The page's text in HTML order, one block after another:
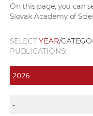
On this page, you can
Slovak Academy of
SELECTYEAR/
PUBLICATIONS: